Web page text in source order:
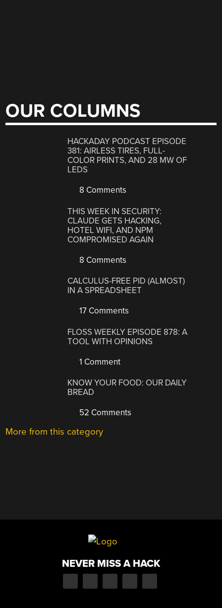
OUR COLUMNS
HACKADAY PODCAST EPISODE
381: AIRLESS TIRES, FULL-
COLOR PRINTS, AND 28 MW OF
LEDS
8 Comments
THIS WEEK IN SECURITY:
CLAUDE GETS HACKING,
HOTEL WIFI, AND NPM
COMPROMISED AGAIN
8 Comments
CALCULUS-FREE PID (ALMOST)
IN A SPREADSHEET
17 Comments
FLOSS WEEKLY EPISODE 878: A
TOOL WITH OPINIONS
1 Comment
KNOW YOUR FOOD: OUR DAILY
BREAD
52 Comments
More from this category
NEVER MISS A HACK